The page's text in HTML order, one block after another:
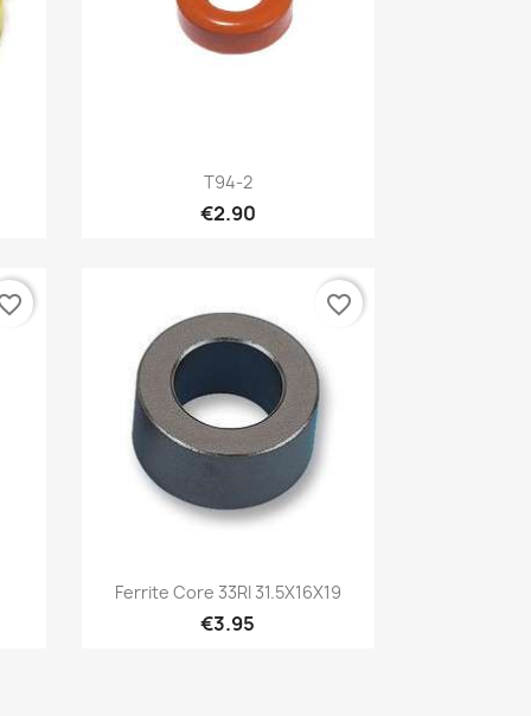
Quick view
T94-2
€2.90
Quick view
Ferrite Core 33RI 31.5X16X19
€3.95
favorite_border